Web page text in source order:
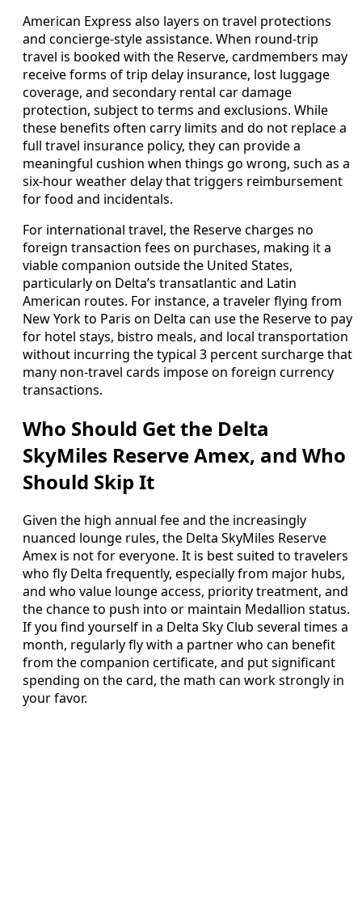
American Express also layers on travel protections
and concierge-style assistance. When round-trip
travel is booked with the Reserve, cardmembers may
receive forms of trip delay insurance, lost luggage
coverage, and secondary rental car damage
protection, subject to terms and exclusions. While
these benefits often carry limits and do not replace a
full travel insurance policy, they can provide a
meaningful cushion when things go wrong, such as a
six-hour weather delay that triggers reimbursement
for food and incidentals.
For international travel, the Reserve charges no
foreign transaction fees on purchases, making it a
viable companion outside the United States,
particularly on Delta’s transatlantic and Latin
American routes. For instance, a traveler flying from
New York to Paris on Delta can use the Reserve to pay
for hotel stays, bistro meals, and local transportation
without incurring the typical 3 percent surcharge that
many non-travel cards impose on foreign currency
transactions.
Who Should Get the Delta
SkyMiles Reserve Amex, and Who
Should Skip It
Given the high annual fee and the increasingly
nuanced lounge rules, the Delta SkyMiles Reserve
Amex is not for everyone. It is best suited to travelers
who fly Delta frequently, especially from major hubs,
and who value lounge access, priority treatment, and
the chance to push into or maintain Medallion status.
If you find yourself in a Delta Sky Club several times a
month, regularly fly with a partner who can benefit
from the companion certificate, and put significant
spending on the card, the math can work strongly in
your favor.